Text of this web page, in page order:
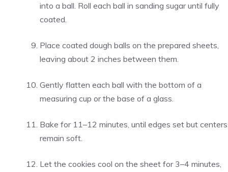
into a ball. Roll each ball in sanding sugar until fully
coated.
Place coated dough balls on the prepared sheets,
leaving about 2 inches between them.
Gently flatten each ball with the bottom of a
measuring cup or the base of a glass.
Bake for 11–12 minutes, until edges set but centers
remain soft.
Let the cookies cool on the sheet for 3–4 minutes,